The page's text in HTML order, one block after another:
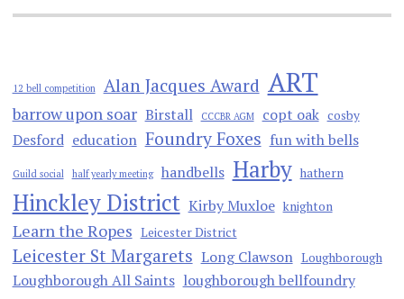
12 bell competition Alan Jacques Award ART
barrow upon soar Birstall CCCBR AGM copt oak cosby
Desford education Foundry Foxes fun with bells
Guild social half yearly meeting handbells Harby hathern
Hinckley District Kirby Muxloe knighton
Learn the Ropes Leicester District
Leicester St Margarets Long Clawson Loughborough
Loughborough All Saints loughborough bellfoundry